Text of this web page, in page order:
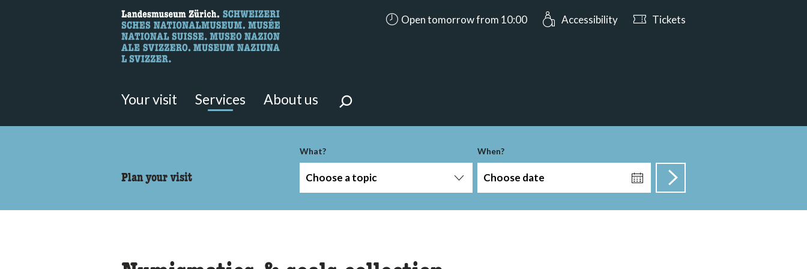
Here you can search for content on the page.
accessibility.aria.opening_hours: Open tomorrow from 10:00
Open tomorrow from 10:00 Accessibility Tickets
Your visit Services About us
Plan your visit
What?
Choose a topic
When?
Choose date